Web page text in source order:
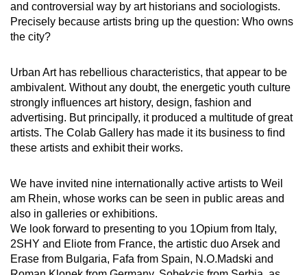
and controversial way by art historians and sociologists.
Precisely because artists bring up the question: Who owns
the city?
Urban Art has rebellious characteristics, that appear to be
ambivalent. Without any doubt, the energetic youth culture
strongly influences art history, design, fashion and
advertising. But principally, it produced a multitude of great
artists. The Colab Gallery has made it its business to find
these artists and exhibit their works.
We have invited nine internationally active artists to Weil
am Rhein, whose works can be seen in public areas and
also in galleries or exhibitions.
We look forward to presenting to you 1Opium from Italy,
2SHY and Eliote from France, the artistic duo Arsek and
Erase from Bulgaria, Fafa from Spain, N.O.Madski and